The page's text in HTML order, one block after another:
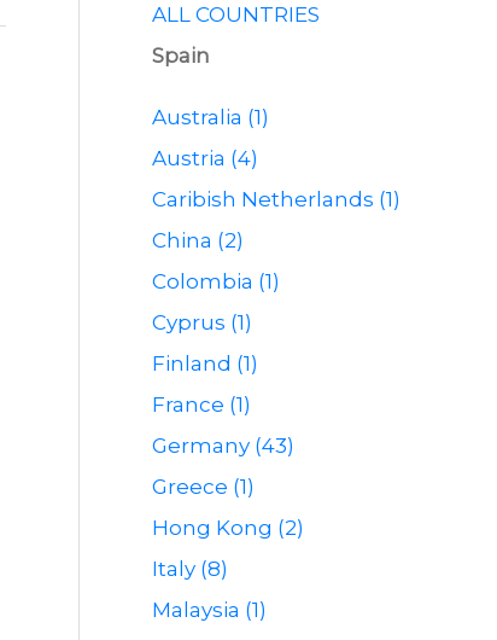
ALL COUNTRIES
Spain
Australia (1)
Austria (4)
Caribish Netherlands (1)
China (2)
Colombia (1)
Cyprus (1)
Finland (1)
France (1)
Germany (43)
Greece (1)
Hong Kong (2)
Italy (8)
Malaysia (1)